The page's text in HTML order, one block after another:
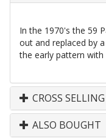
In the 1970's the 59
out and replaced by
the early pattern
CROSS
ALSO BOUGHT